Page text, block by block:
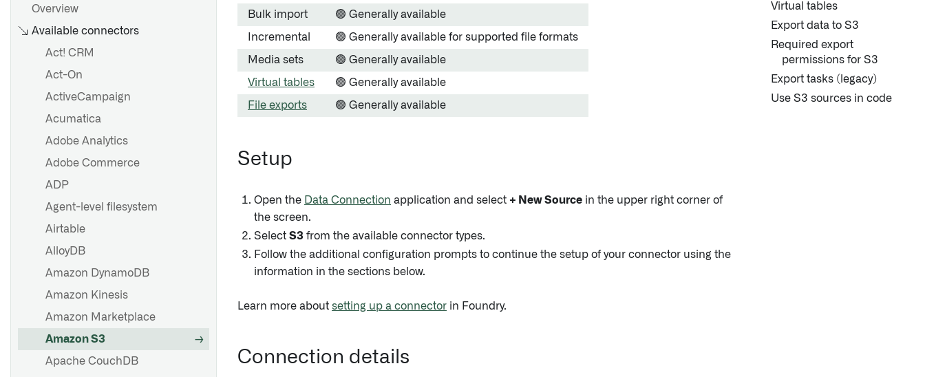
Set up an agent
reference
Agent worker configuration
reference
Agent proxy configuration
Overview
Getting started
Source exploration
Cockpit
Configuration reference
Migrating from HyperAuto V1
to V2
Connect
Overview
Available connectors
Act! CRM
Act-On
ActiveCampaign
Acumatica
Adobe Analytics
Adobe Commerce
ADP
Agent-level filesystem
Airtable
AlloyDB
Amazon DynamoDB
Amazon Kinesis
Amazon Marketplace
Amazon S3
Apache CouchDB
Bulk import 🟢 Generally available
Incremental 🟢 Generally available for supported file formats
Media sets 🟢 Generally available
Virtual tables 🟢 Generally available
File exports 🟢 Generally available
Setup
Open the Data Connection application and select + New Source in the upper right corner of
the screen.
Select S3 from the available connector types.
Follow the additional configuration prompts to continue the setup of your connector using the
information in the sections below.
Learn more about setting up a connector in Foundry.
Connection details
Virtual tables
Export data to S3
Required export
permissions for S3
Export tasks (legacy)
Use S3 sources in code